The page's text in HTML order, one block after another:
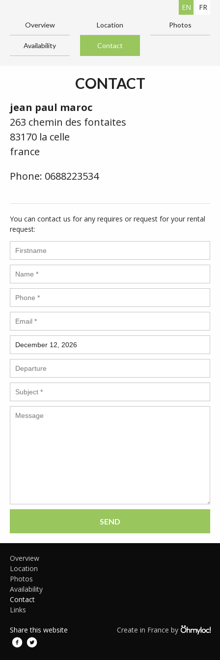
EN FR
Overview Location Photos
Availability Contact
CONTACT
jean paul maroc
263 chemin des fontaites
83170 la celle
france
Phone: 0688223534
You can contact us for any requires or request for your rental
request:
SEND
Overview
Location
Photos
Availability
Contact
Links
Share this website Create in France by